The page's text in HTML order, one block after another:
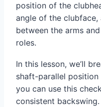
position of the
angle of the clubface,
between the arms
roles.
In this lesson, we’ll
shaft-parallel
you can use this
consistent backswing.